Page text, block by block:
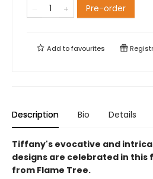
Pre-order
Add tofavourites
Description Bio Details
Tiffany's evocative and
designs are celebrated in this
from Flame Tree.